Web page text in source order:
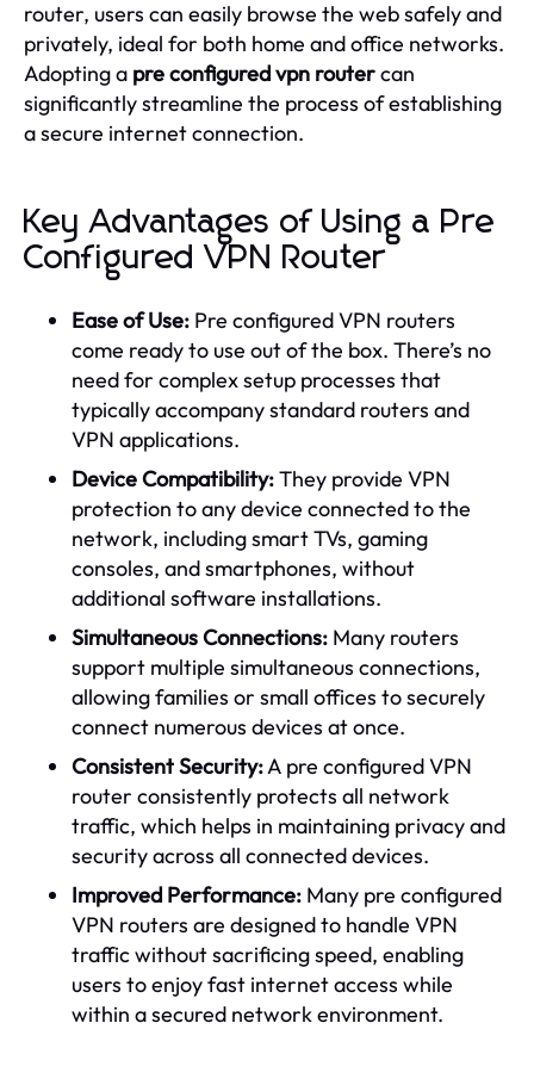
router, users can easily browse the web safely and
privately, ideal for both home and office networks.
Adopting a pre configured vpn routercan
significantly streamline the process of establishing
a secure internet connection.
Key Advantages of Using a Pre
Configured VPN Router
Ease of Use: Pre configured VPN routers
come ready to use out of the box. There’s no
need for complex setup processes that
typically accompany standard routers and
VPN applications.
Device Compatibility:They provide VPN
protection to any device connected to the
network, including smart TVs, gaming
consoles, and smartphones, without
additional software installations.
Simultaneous Connections: Many routers
support multiple simultaneous connections,
allowing families or small offices to securely
connect numerous devices at once.
Consistent Security:A pre configured VPN
router consistently protects all network
traffic, which helps in maintaining privacy and
security across all connected devices.
Improved Performance: Many pre configured
VPN routers are designed to handle VPN
traffic without sacrificing speed, enabling
users to enjoy fast internet access while
within a secured network environment.